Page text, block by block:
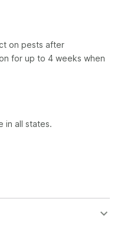
on pests after
for up to 4 weeks when
in all states.